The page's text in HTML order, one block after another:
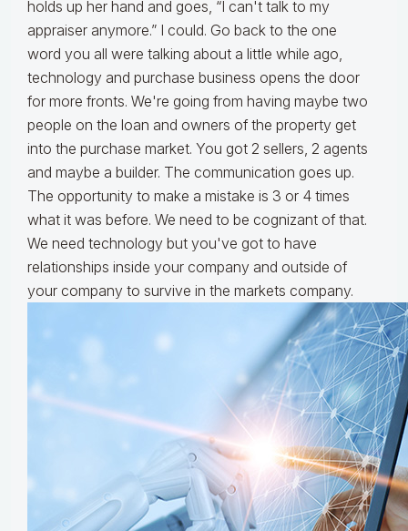
holds up her hand and goes, “I can't talk to my
appraiser anymore.” I could. Go back to the one
word you all were talking about a little while ago,
technology and purchase business opens the door
for more fronts. We're going from having maybe two
people on the loan and owners of the property get
into the purchase market. You got 2 sellers, 2 agents
and maybe a builder. The communication goes up.
The opportunity to make a mistake is 3 or 4 times
what it was before. We need to be cognizant of that.
We need technology but you've got to have
relationships inside your company and outside of
your company to survive in the markets company.